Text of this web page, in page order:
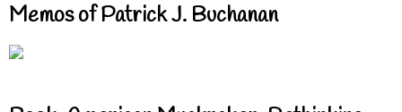
Memos of Patrick J. Buchanan